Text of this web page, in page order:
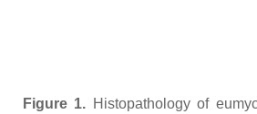
Figure 1. Histopathology of